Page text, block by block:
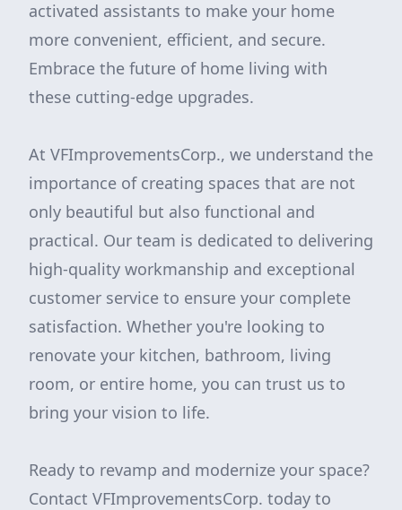
activated assistants to make your home
more convenient, efficient, and secure.
Embrace the future of home living with
these cutting-edge upgrades.
At VFImprovementsCorp., we understand the
importance of creating spaces that are not
only beautiful but also functional and
practical. Our team is dedicated to delivering
high-quality workmanship and exceptional
customer service to ensure your complete
satisfaction. Whether you're looking to
renovate your kitchen, bathroom, living
room, or entire home, you can trust us to
bring your vision to life.
Ready to revamp and modernize your space?
Contact VFImprovementsCorp. today to